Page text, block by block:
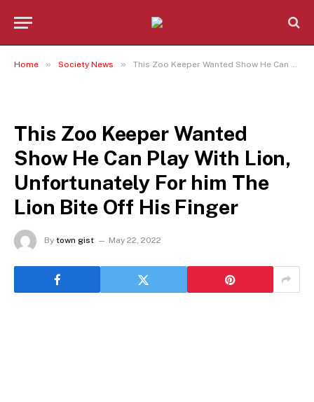
Home » Society News » This Zoo Keeper Wanted Show He Can Play With Lion, Unfortunately For him The Lion Bite Off His Finger
This Zoo Keeper Wanted
Show He Can Play With Lion,
Unfortunately For him The
Lion Bite Off His Finger
By town gist May 22, 2022